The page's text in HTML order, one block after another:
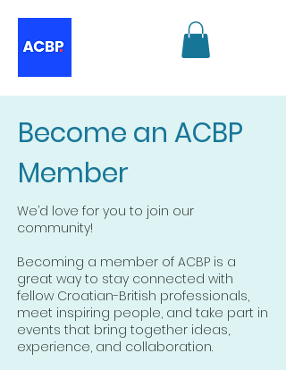
Become an ACBP
Member
We’d love for you to join our
community!
Becoming a member of ACBP is a
great way to stay connected with
fellow Croatian-British professionals,
meet inspiring people, and take part in
events that bring together ideas,
experience, and collaboration.